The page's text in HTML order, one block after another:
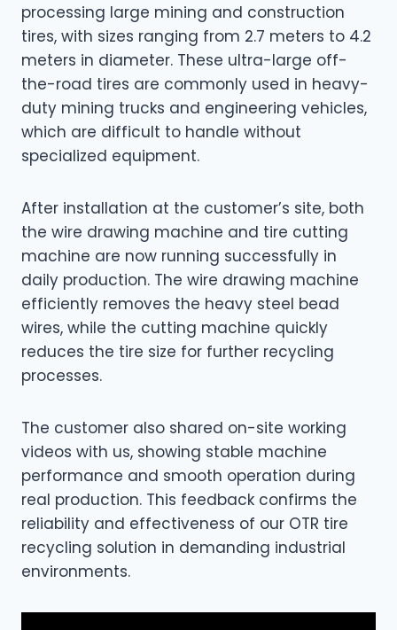
processing large mining and construction
tires, with sizes ranging from 2.7 meters to 4.2
meters in diameter. These ultra-large off-
the-road tires are commonly used in heavy-
duty mining trucks and engineering vehicles,
which are difficult to handle without
specialized equipment.
After installation at the customer’s site, both
the wire drawing machine and tire cutting
machine are now running successfully in
daily production. The wire drawing machine
efficiently removes the heavy steel bead
wires, while the cutting machine quickly
reduces the tire size for further recycling
processes.
The customer also shared on-site working
videos with us, showing stable machine
performance and smooth operation during
real production. This feedback confirms the
reliability and effectiveness of our OTR tire
recycling solution in demanding industrial
environments.